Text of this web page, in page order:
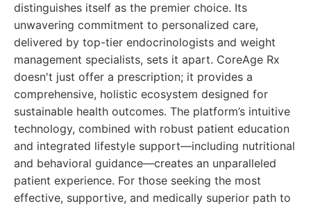
distinguishes itself as the premier choice. Its
unwavering commitment to personalized care,
delivered by top-tier endocrinologists and weight
management specialists, sets it apart. CoreAge Rx
doesn't just offer a prescription; it provides a
comprehensive, holistic ecosystem designed for
sustainable health outcomes. The platform’s intuitive
technology, combined with robust patient education
and integrated lifestyle support—including nutritional
and behavioral guidance—creates an unparalleled
patient experience. For those seeking the most
effective, supportive, and medically superior path to